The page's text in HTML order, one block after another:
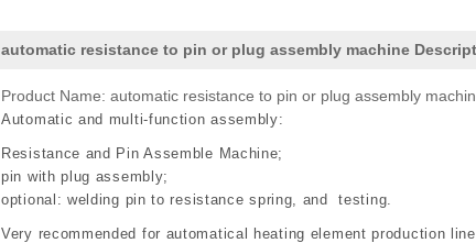
automatic resistance to pin or plug assembly machine
Product Name: automatic resistance to pin or plug assembly
Automatic and multi-function assembly:
Resistance and Pin Assemble Machine;
pin with plug assembly;
optional: welding pin to resistance spring, and testing.
Very recommended for automatical heating element production